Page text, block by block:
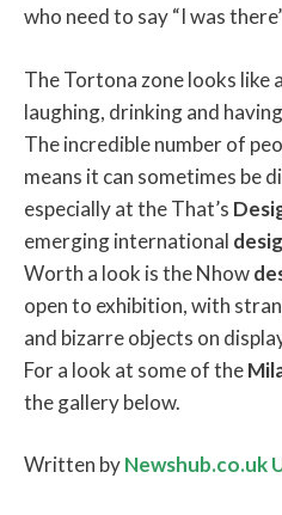
who need to say “I was
The Tortona zone looks like
laughing, drinking and
The incredible number of
means it can sometimes be
especially at the That’s
emerging international
Worth a look is the Nhow
open to exhibition, with
and bizarre objects on
For a look at some of the
the gallery below.
Written byNewshub.co.uk